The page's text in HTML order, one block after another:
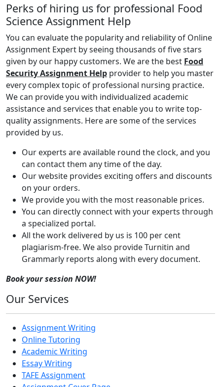
Perks of hiring us for professional Food
Science Assignment Help
You can evaluate the popularity and reliability of Online
Assignment Expert by seeing thousands of five stars
given by our happy customers. We are the best Food
Security Assignment Help provider to help you master
every complex topic of professional nursing practice.
We can provide you with individualized academic
assistance and services that enable you to write top-
quality assignments. Here are some of the services
provided by us.
Our experts are available round the clock, and you
can contact them any time of the day.
Our website provides exciting offers and discounts
on your orders.
We provide you with the most reasonable prices.
You can directly connect with your experts through
a specialized portal.
All the work delivered by us is 100 per cent
plagiarism-free. We also provide Turnitin and
Grammarly reports along with every document.
Book your session NOW!
Our Services
Assignment Writing
Online Tutoring
Academic Writing
Essay Writing
TAFE Assignment